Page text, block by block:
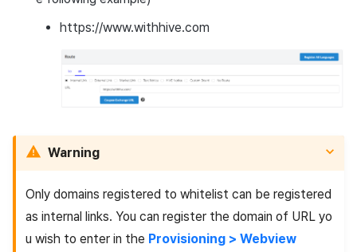
https://www.withhive.com
Warning
Only domains registered to whitelist can be registered
as internal links. You can register the domain of URL yo
u wish to enter in the Provisioning > Webview